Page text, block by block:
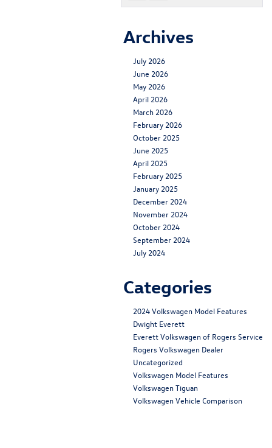
Archives
July 2026
June 2026
May 2026
April 2026
March 2026
February 2026
October 2025
June 2025
April 2025
February 2025
January 2025
December 2024
November 2024
October 2024
September 2024
July 2024
Categories
2024 Volkswagen Model Features
Dwight Everett
Everett Volkswagen of Rogers Service
Rogers Volkswagen Dealer
Uncategorized
Volkswagen Model Features
Volkswagen Tiguan
Volkswagen Vehicle Comparison